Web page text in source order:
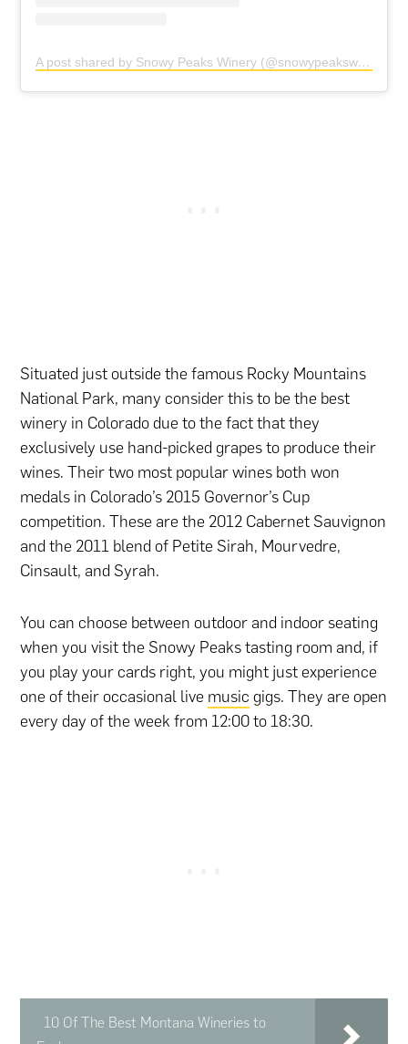
A post shared by Snowy Peaks Winery (@snowypeakswinery)
Situated just outside the famous Rocky Mountains
National Park, many consider this to be the best
winery in Colorado due to the fact that they
exclusively use hand-picked grapes to produce their
wines. Their two most popular wines both won
medals in Colorado’s 2015 Governor’s Cup
competition. These are the 2012 Cabernet Sauvignon
and the 2011 blend of Petite Sirah, Mourvedre,
Cinsault, and Syrah.
You can choose between outdoor and indoor seating
when you visit the Snowy Peaks tasting room and, if
you play your cards right, you might just experience
one of their occasional live music gigs. They are open
every day of the week from 12:00 to 18:30.
10 Of The Best Montana Wineries to